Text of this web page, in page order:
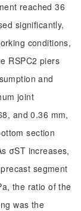
reached 36
significantly,
conditions,
RSPC2 piers
and
joint
and 0.36 mm,
section
σST increases,
segment
the ratio of the
was the